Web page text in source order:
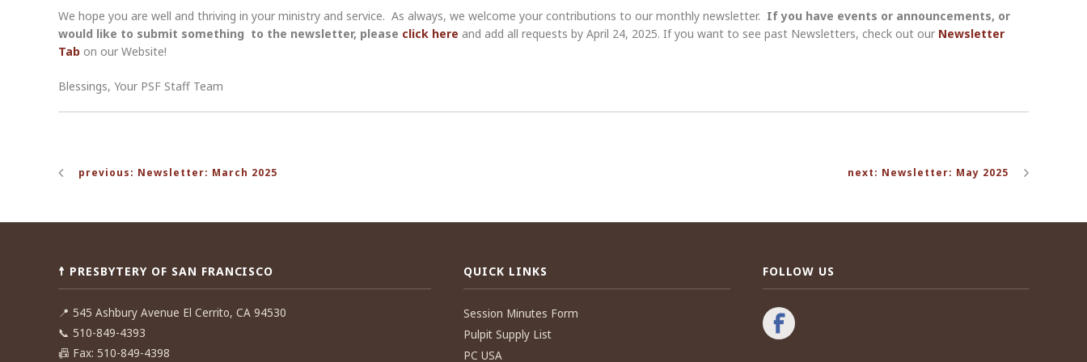
We hope you are well and thriving in your ministry and service. As always, we welcome your contributions to our monthly newsletter. If you have events or announcements, or
would like to submit something to the newsletter, please click here and add all requests by April 24, 2025. If you want to see past Newsletters, check out our Newsletter
Tab on our Website!
Blessings, Your PSF Staff Team
navigation
previous: Newsletter: March 2025 next: Newsletter: May 2025
☨ PRESBYTERY OF SAN FRANCISCO
📍 545 Ashbury Avenue El Cerrito, CA 94530
📞 510-849-4393
📠 Fax: 510-849-4398
QUICK LINKS
Session Minutes Form
Pulpit Supply List
PC USA
FOLLOW US